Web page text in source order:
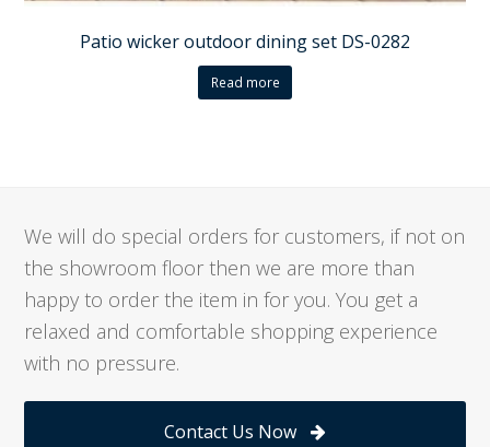
Patio wicker outdoor dining set DS-0282
Read more
We will do special orders for customers, if not on
the showroom floor then we are more than
happy to order the item in for you. You get a
relaxed and comfortable shopping experience
with no pressure.
Contact Us Now